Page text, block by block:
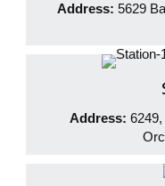
Address: 5629
Address: